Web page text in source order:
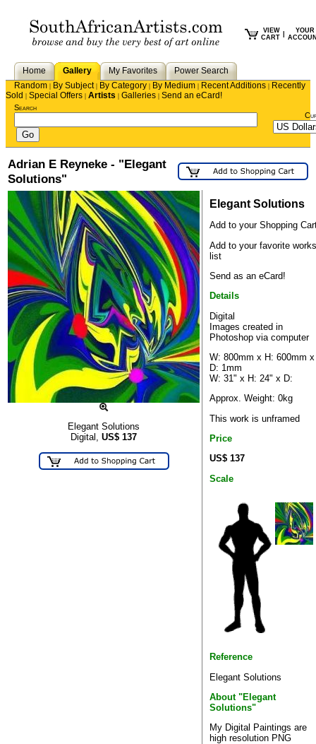
VIEW
CART
YOUR
Home Gallery My Favorites
Power Search
Random | By Subject| By Category | By Medium | Recent Additions | Recently
Sold | Special Offers | Artists | Galleries | Send an eCard!
Search
Adrian E Reyneke - "Elegant
Solutions"
Elegant Solutions
Digital, US$ 137
Elegant Solutions
Add to your Shopping
Add to your favorite works
list
Send as an eCard!
Details
Digital
Images created in
Photoshop via computer
W: 800mm x H: 600mm x
D: 1mm
W: 31" x H: 24" x D:
Approx. Weight: 0kg
This work is unframed
Price
US$ 137
Scale
Reference
Elegant Solutions
About "Elegant
Solutions"
My Digital Paintings are
high resolution PNG